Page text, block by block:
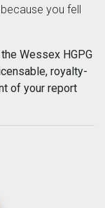
you fell
Wessex HGPG
royalty-
of your report